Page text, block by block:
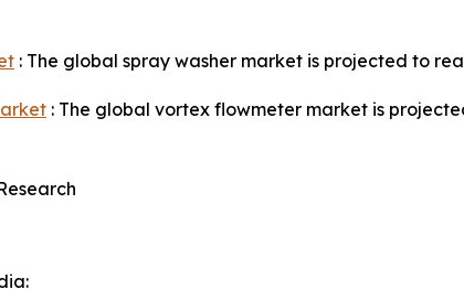
: The global spray washer market is projected to
: The global vortex flowmeter market is